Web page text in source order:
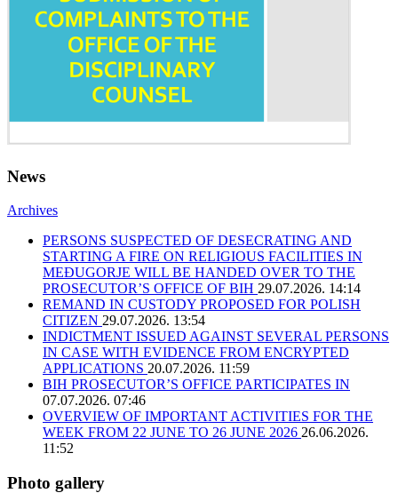
News
Archives
PERSONS SUSPECTED OF DESECRATING AND
STARTING A FIRE ON RELIGIOUS FACILITIES IN
MEĐUGORJE WILL BE HANDED OVER TO THE
PROSECUTOR’S OFFICE OF BIH 29.07.2026. 14:14
REMAND IN CUSTODY PROPOSED FOR POLISH
CITIZEN 29.07.2026. 13:54
INDICTMENT ISSUED AGAINST SEVERAL PERSONS
IN CASE WITH EVIDENCE FROM ENCRYPTED
APPLICATIONS 20.07.2026. 11:59
BIH PROSECUTOR’S OFFICE PARTICIPATES IN
07.07.2026. 07:46
OVERVIEW OF IMPORTANT ACTIVITIES FOR THE
WEEK FROM 22 JUNE TO 26 JUNE 2026 26.06.2026.
11:52
Photo gallery